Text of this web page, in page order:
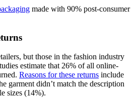
made with 90% post-consumer
but those in the fashion industry
estimate that 26% of all online-
Reasons for these returns include
garment didn’t match the description
sizes (14%).